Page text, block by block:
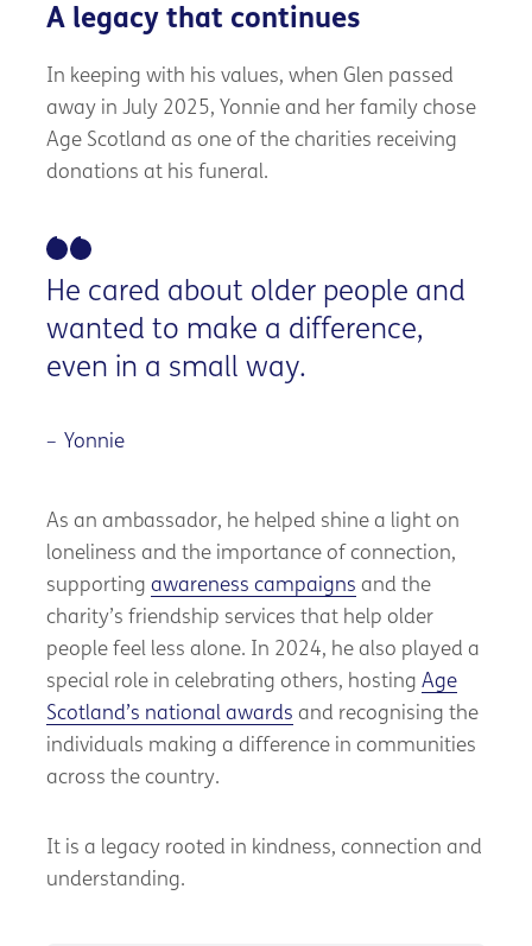
A legacy that continues
In keeping with his values, when Glen passed
away in July 2025, Yonnie and her family chose
Age Scotland as one of the charities receiving
donations at his funeral.
He cared about older people and
wanted to make a difference,
even in a small way.
Yonnie
As an ambassador, he helped shine a light on
loneliness and the importance of connection,
supporting awareness campaigns and the
charity’s friendship services that help older
people feel less alone. In 2024, he also played a
special role in celebrating others, hosting Age
Scotland’s national awards and recognising the
individuals making a difference in communities
across the country.
It is a legacy rooted in kindness, connection and
understanding.